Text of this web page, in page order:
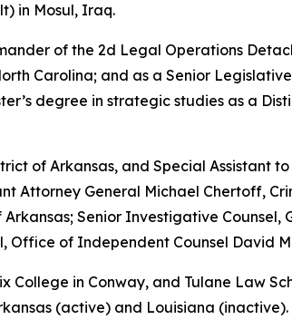
in Mosul, Iraq.
of the 2d Legal Operations
Carolina; and as a Senior
degree in strategic studies as a
of Arkansas, and Special
Attorney General Michael Chertoff,
Arkansas; Senior Investigative
of Independent Counsel David
in Conway, and Tulane Law
(active) and Louisiana